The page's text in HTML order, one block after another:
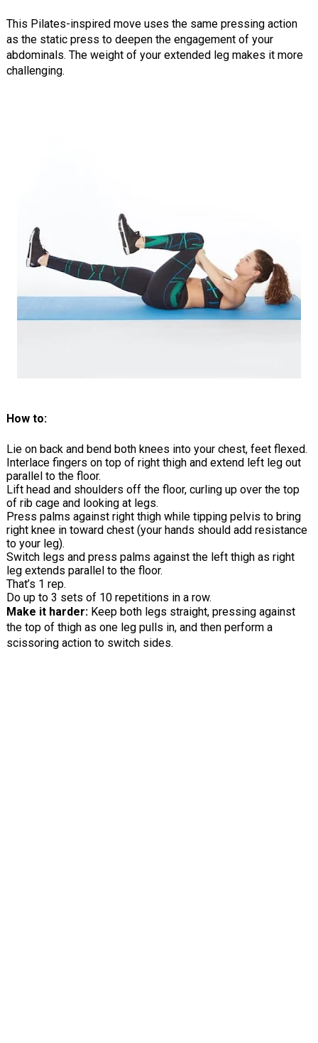
This Pilates-inspired move uses the same pressing action
as the static press to deepen the engagement of your
abdominals. The weight of your extended leg makes it more
challenging.
How to:
Lie on back and bend both knees into your chest, feet flexed.
Interlace fingers on top of right thigh and extend left leg out
parallel to the floor.
Lift head and shoulders off the floor, curling up over the top
of rib cage and looking at legs.
Press palms against right thigh while tipping pelvis to bring
right knee in toward chest (your hands should add resistance
to your leg).
Switch legs and press palms against the left thigh as right
leg extends parallel to the floor.
That’s 1 rep.
Do up to 3 sets of 10 repetitions in a row.
Make it harder: Keep both legs straight, pressing against
the top of thigh as one leg pulls in, and then perform a
scissoring action to switch sides.